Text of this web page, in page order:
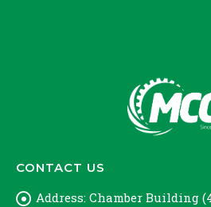
CONTACT US
Address: Chamber Building